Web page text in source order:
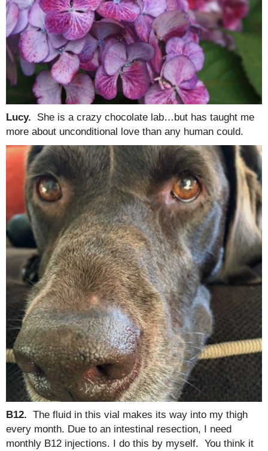
Lucy. She is a crazy chocolate lab…but has taught me
more about unconditional love than any human could.
B12. The fluid in this vial makes its way into my thigh
every month. Due to an intestinal resection, I need
monthly B12 injections. I do this by myself. You think it